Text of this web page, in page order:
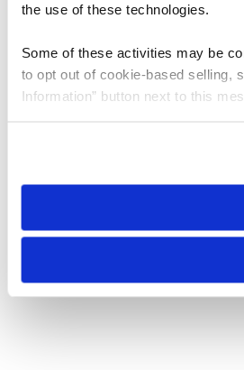
the use of these technologies.
Some of these activities may be
to opt out of cookie-based selling,
Information” button next to this
need to be set again.